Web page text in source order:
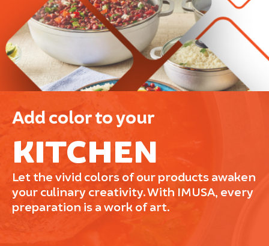
Add color to your
KITCHEN
Let the vivid colors of our products awaken
your culinary creativity. With IMUSA, every
preparation is a work of art.